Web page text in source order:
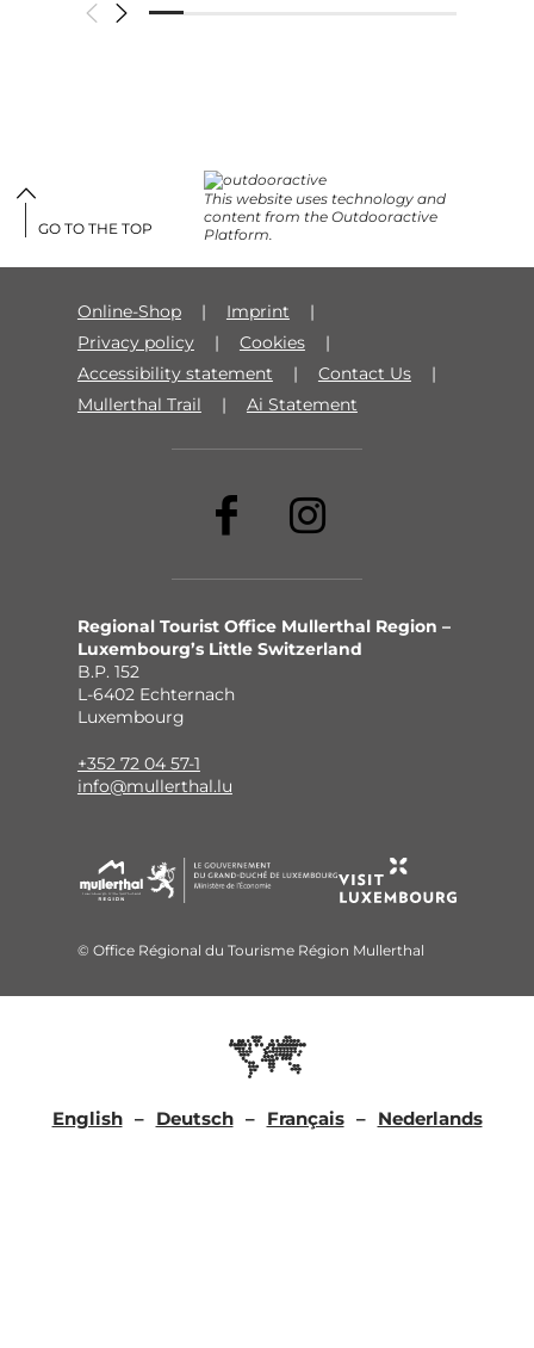
This website uses technology and
content from the Outdooractive
Platform.
Online-Shop
Imprint
Privacy policy
Cookies
Accessibility statement
Contact Us
Mullerthal Trail
Ai Statement
Regional Tourist Office Mullerthal Region –
Luxembourg’s Little Switzerland
B.P. 152
L-6402 Echternach
Luxembourg
+352 72 04 57-1
info@mullerthal.lu
© Office Régional du Tourisme Région Mullerthal
English Deutsch Français Nederlands
GO TO THE TOP